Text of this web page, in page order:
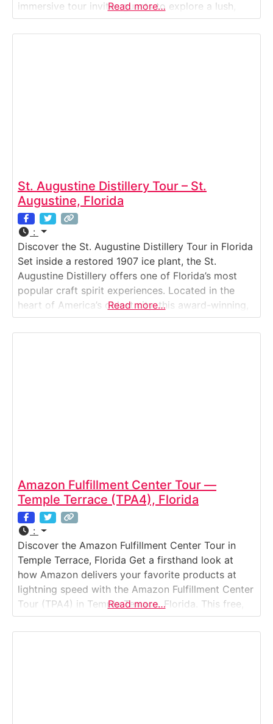
immersive tour invites guests to explore a lush,
tropical estate where exotic fruit wines — made
from mango, lychee, guava, passion fruit, and more
Read more…
St. Augustine Distillery Tour – St.
Augustine, Florida
:
Discover the St. Augustine Distillery Tour in Florida
Set inside a restored 1907 ice plant, the St.
Augustine Distillery offers one of Florida’s most
popular craft spirit experiences. Located in the
heart of America’s oldest city, this award-winning,
family-owned distillery invites visitors to explore
how local grains and sugarcane become world-
Read more…
Amazon Fulfillment Center Tour —
Temple Terrace (TPA4), Florida
:
Discover the Amazon Fulfillment Center Tour in
Temple Terrace, Florida Get a firsthand look at
how Amazon delivers your favorite products at
lightning speed with the Amazon Fulfillment Center
Tour (TPA4) in Temple Terrace, Florida. This free,
guided experience takes you inside one of
Amazon’s high-tech, robotics-driven facilities near
Read more…